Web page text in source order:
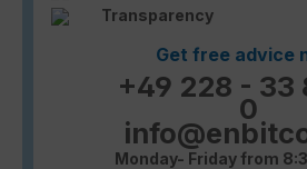
Transparency
Get free advice
+49 228 - 33
0
Monday- Friday from